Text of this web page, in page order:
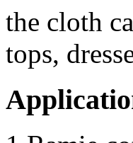
the cloth
tops,